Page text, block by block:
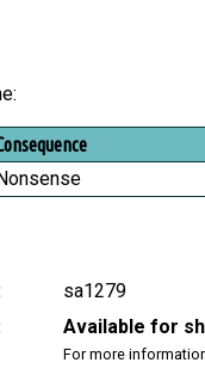
Nonsense
sa1279
Available for
For more